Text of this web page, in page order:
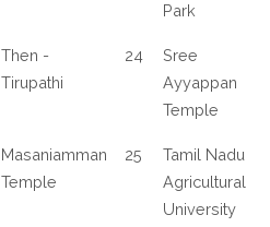
Park
Then -
Tirupathi
24
Sree
Ayyappan
Temple
Masaniamman
Temple
25
Tamil Nadu
Agricultural
University